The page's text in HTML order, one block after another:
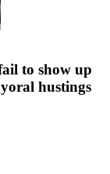
to show up
hustings